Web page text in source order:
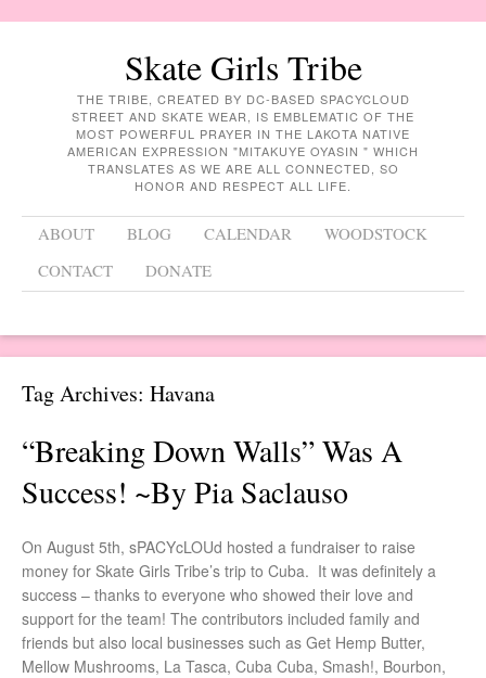
Skate Girls Tribe
THE TRIBE, CREATED BY DC-BASED SPACYCLOUD
STREET AND SKATE WEAR, IS EMBLEMATIC OF THE
MOST POWERFUL PRAYER IN THE LAKOTA NATIVE
AMERICAN EXPRESSION "MITAKUYE OYASIN " WHICH
TRANSLATES AS WE ARE ALL CONNECTED, SO
HONOR AND RESPECT ALL LIFE.
Menu
Skip to content
ABOUT BLOG CALENDAR
WOODSTOCK
CONTACT
DONATE
Tag Archives: Havana
“Breaking Down Walls” Was A
Success! ~by Pia Saclauso
On August 5th, sPACYcLOUd hosted a fundraiser to raise
money for Skate Girls Tribe’s trip to Cuba. It was definitely a
success – thanks to everyone who showed their love and
support for the team! The contributors included family and
friends but also local businesses such as Get Hemp Butter,
Mellow Mushrooms, La Tasca, Cuba Cuba, Smash!, Bourbon,